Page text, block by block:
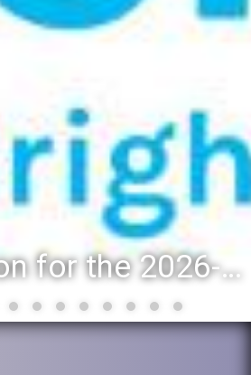
Registration for the 2026-27 school year: Registration Steps